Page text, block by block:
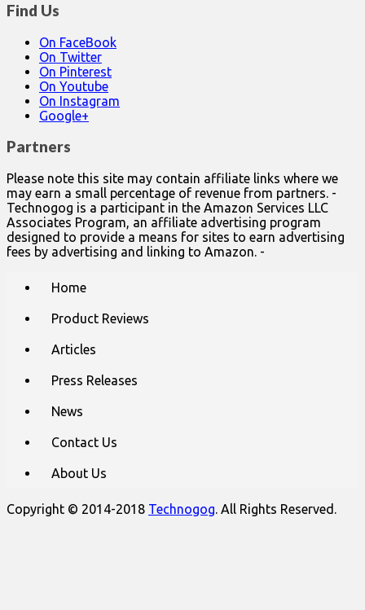
Find Us
On FaceBook
On Twitter
On Pinterest
On Youtube
On Instagram
Google+
Partners
Please note this site may contain affiliate links where we
may earn a small percentage of revenue from partners. -
Technogog is a participant in the Amazon Services LLC
Associates Program, an affiliate advertising program
designed to provide a means for sites to earn advertising
fees by advertising and linking to Amazon. -
Home
Product Reviews
Articles
Press Releases
News
Contact Us
About Us
Copyright © 2014-2018 Technogog. All Rights Reserved.